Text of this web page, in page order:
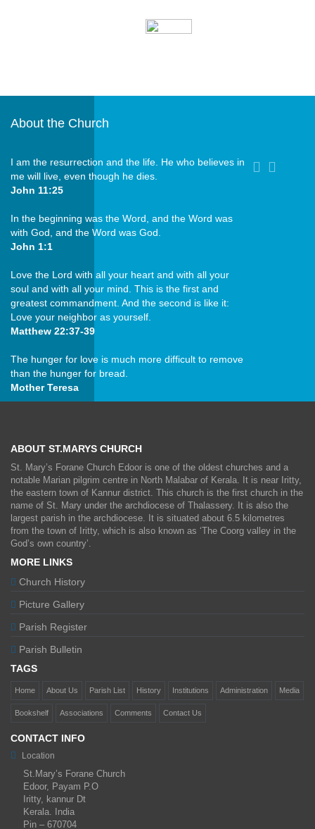
About the Church
I am the resurrection and the life. He who believes in
me will live, even though he dies.
John 11:25
In the beginning was the Word, and the Word was
with God, and the Word was God.
John 1:1
Love the Lord with all your heart and with all your
soul and with all your mind. This is the first and
greatest commandment. And the second is like it:
Love your neighbor as yourself.
Matthew 22:37-39
The hunger for love is much more difficult to remove
than the hunger for bread.
Mother Teresa
ABOUT ST.MARYS CHURCH
St. Mary’s Forane Church Edoor is one of the oldest churches and a
notable Marian pilgrim centre in North Malabar of Kerala. It is near Iritty,
the eastern town of Kannur district. This church is the first church in the
name of St. Mary under the archdiocese of Thalassery. It is also the
largest parish in the archdiocese. It is situated about 6.5 kilometres
from the town of Iritty, which is also known as ‘The Coorg valley in the
God’s own country’.
MORE LINKS
Church History
Picture Gallery
Parish Register
Parish Bulletin
TAGS
Home About Us Parish List History Institutions Administration Media
Bookshelf Associations Comments Contact Us
CONTACT INFO
Location
St.Mary’s Forane Church
Edoor, Payam P.O
Iritty, kannur Dt
Kerala. India
Pin – 670704